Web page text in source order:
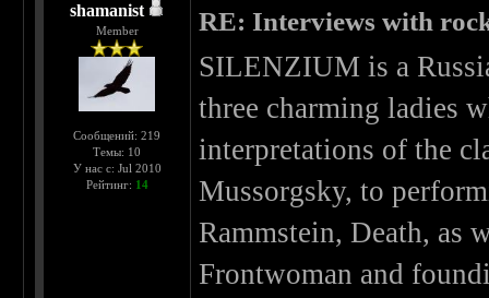
shamanist
Member
Сообщений: 219
Темы: 10
У нас с: Jul 2010
Рейтинг: 14
RE: Interviews with
SILENZIUM is a
three charming ladies
interpretations of the
Mussorgsky, to
Rammstein, Death, as
Frontwoman and